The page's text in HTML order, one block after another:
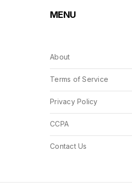
MENU
About
Terms of Service
Privacy Policy
CCPA
Contact Us